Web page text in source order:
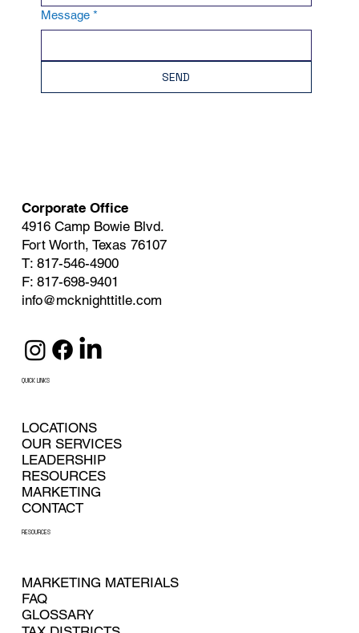
Message *
SEND
Corporate Office
4916 Camp Bowie Blvd.
Fort Worth, Texas 76107
T: 817-546-4900
F: 817-698-9401
info@mcknighttitle.com
QUICK LINKS
LOCATIONS
OUR SERVICES
LEADERSHIP
RESOURCES
CONTACT
MARKETING
RESOURCES
MARKETING MATERIALS
FAQ
GLOSSARY